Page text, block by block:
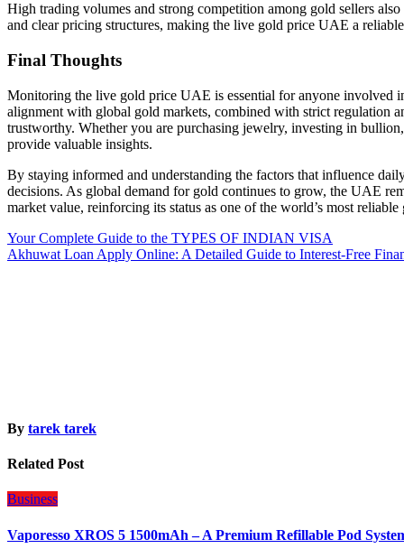
High trading volumes and strong competition among gold sellers
and clear pricing structures, making the live gold price UAE a
Final Thoughts
Monitoring the live gold price UAE is essential for anyone involved
alignment with global gold markets, combined with strict regulation
trustworthy. Whether you are purchasing jewelry, investing in
provide valuable insights.
By staying informed and understanding the factors that influence
decisions. As global demand for gold continues to grow, the UAE
market value, reinforcing its status as one of the world’s most reliable
Post
navigation
Your Complete Guide to the TYPES OF INDIAN VISA
Akhuwat Loan Apply Online: A Detailed Guide to Interest-Free
By tarek tarek
Related Post
Business
Vaporesso XROS 5 1500mAh – A Premium Refillable Pod